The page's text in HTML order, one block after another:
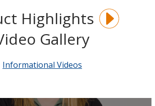
window
window window
Highlights
Gallery
Informational Videos